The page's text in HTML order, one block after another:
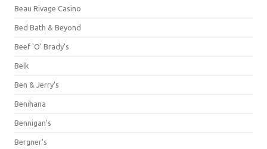
Beau Rivage Casino
Bed Bath & Beyond
Beef 'O' Brady's
Belk
Ben & Jerry's
Benihana
Bennigan's
Bergner's